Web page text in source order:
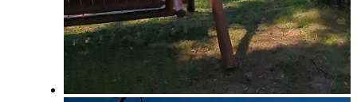
Social Media & Event Calendar